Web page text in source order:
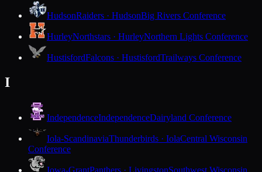
HudsonRaiders · HudsonBig Rivers Conference
HurleyNorthstars · HurleyNorthern Lights Conference
HustisfordFalcons · HustisfordTrailways Conference
I
IndependenceIndependenceDairyland Conference
Iola-ScandinaviaThunderbirds · IolaCentral Wisconsin
Conference